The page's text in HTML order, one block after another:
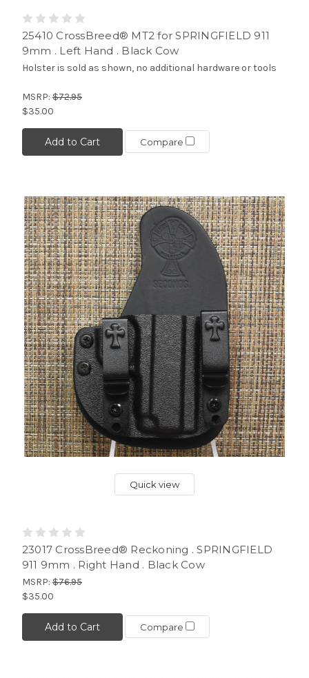
25410 CrossBreed® MT2 for SPRINGFIELD 911
9mm . Left Hand . Black Cow
Holster is sold as shown, no additional hardware or tools
MSRP: $72.95
$35.00
Add to Cart Compare
Quick view
23017 CrossBreed® Reckoning . SPRINGFIELD
911 9mm . Right Hand . Black Cow
MSRP: $76.95
$35.00
Add to Cart Compare